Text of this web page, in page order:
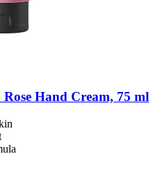
Hand Cream, 75 ml